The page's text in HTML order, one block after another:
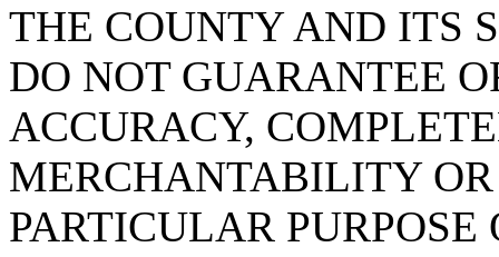
THE COUNTY AND ITS
DO NOT GUARANTEE
ACCURACY,
MERCHANTABILITY OR
PARTICULAR PURPOSE